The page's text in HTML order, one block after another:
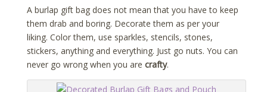
A burlap gift bag does not mean that you have to keep
them drab and boring. Decorate them as per your
liking. Color them, use sparkles, stencils, stones,
stickers, anything and everything. Just go nuts. You can
never go wrong when you are crafty.